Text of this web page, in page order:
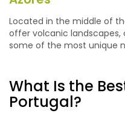
Located in the middle of
offer volcanic landscapes,
some of the most unique
What Is the
Portugal?